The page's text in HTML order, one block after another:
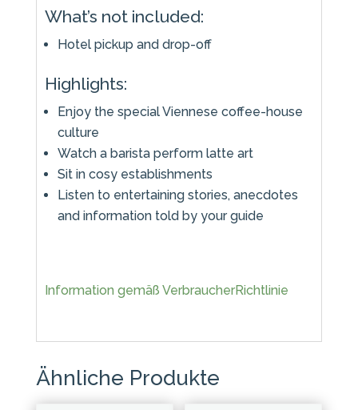
What’s not included:
Hotel pickup and drop-off
Highlights:
Enjoy the special Viennese coffee-house
culture
Watch a barista perform latte art
Sit in cosy establishments
Listen to entertaining stories, anecdotes
and information told by your guide
Information gemäß VerbraucherRichtlinie
Ähnliche Produkte